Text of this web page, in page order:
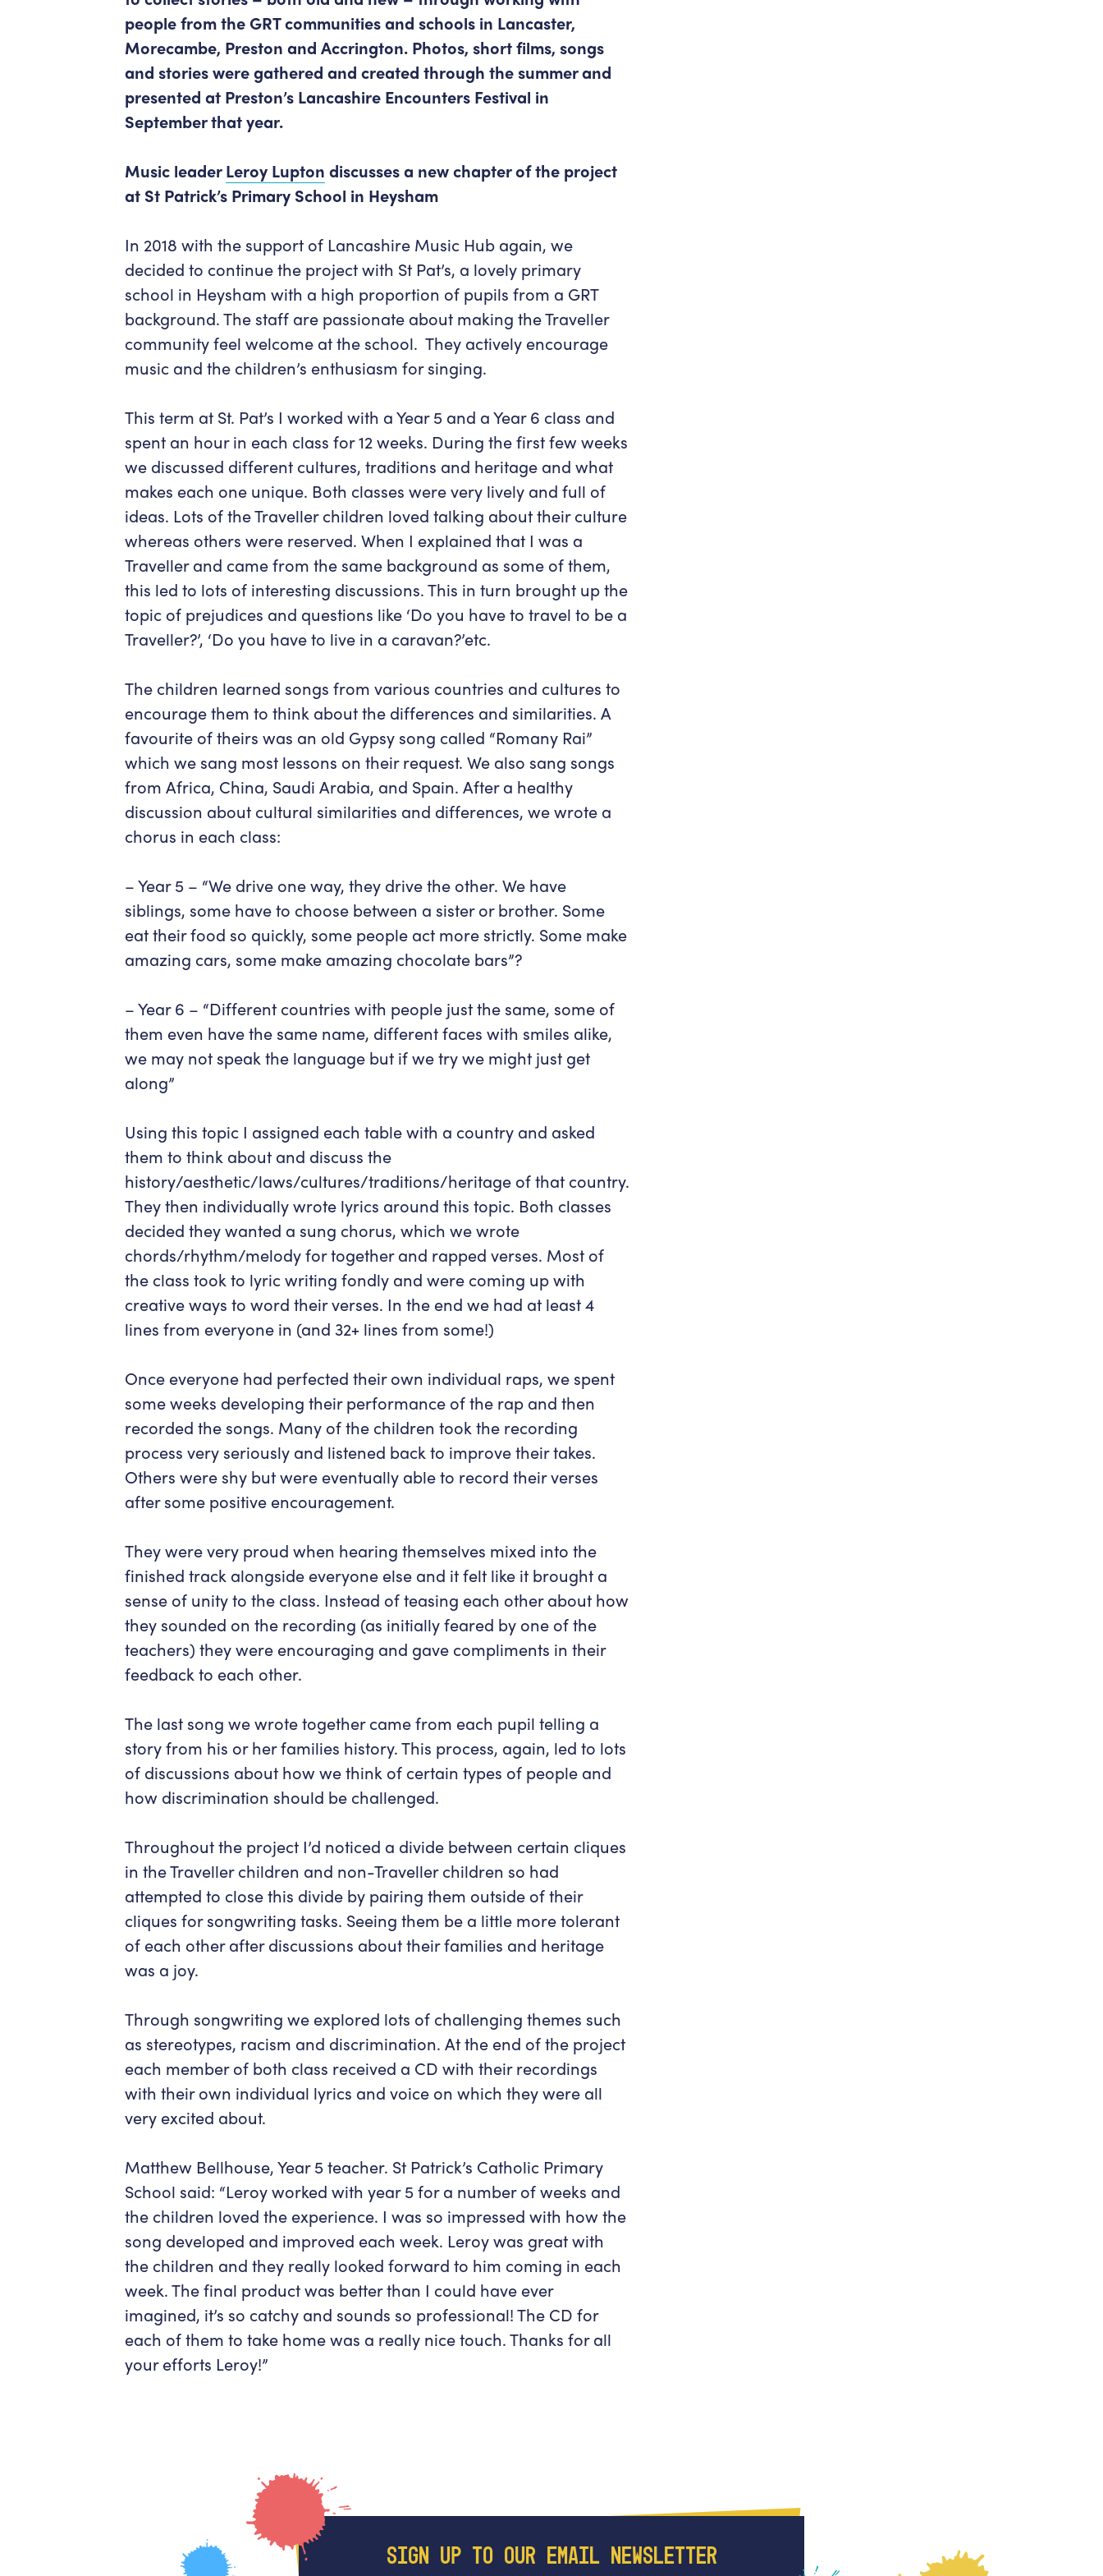
Policies & privacy
Accessibility
Work With Us
Workforce Development
Get in Touch
Getting Here
people from the GRT communities and schools in Lancaster,
Morecambe, Preston and Accrington. Photos, short films, songs
and stories were gathered and created through the summer and
presented at Preston’s Lancashire Encounters Festival in
September that year.
Music leaderLeroy Lupton discusses a new chapter of the project
at St Patrick’s Primary School in Heysham
In 2018 with the support of Lancashire Music Hub again, we
decided to continue the project with St Pat’s, a lovely primary
school in Heysham with a high proportion of pupils from a GRT
background. The staff are passionate about making the Traveller
community feel welcome at the school. They actively encourage
music and the children’s enthusiasm for singing.
This term at St. Pat’s I worked with a Year 5 and a Year 6 class and
spent an hour in each class for 12 weeks. During the first few weeks
we discussed different cultures, traditions and heritage and what
makes each one unique. Both classes were very lively and full of
ideas. Lots of the Traveller children loved talking about their culture
whereas others were reserved. When I explained that I was a
Traveller and came from the same background as some of them,
this led to lots of interesting discussions. This in turn brought up the
topic of prejudices and questions like ‘Do you have to travel to be a
Traveller?’, ‘Do you have to live in a caravan?’etc.
The children learned songs from various countries and cultures to
encourage them to think about the differences and similarities. A
favourite of theirs was an old Gypsy song called “Romany Rai”
which we sang most lessons on their request. We also sang songs
from Africa, China, Saudi Arabia, and Spain. After a healthy
discussion about cultural similarities and differences, we wrote a
chorus in each class:
– Year 5 – “We drive one way, they drive the other. We have
siblings, some have to choose between a sister or brother. Some
eat their food so quickly, some people act more strictly. Some make
amazing cars, some make amazing chocolate bars”?
– Year 6 – “Different countries with people just the same, some of
them even have the same name, different faces with smiles alike,
we may not speak the language but if we try we might just get
along”
Using this topic I assigned each table with a country and asked
them to think about and discuss the
history/aesthetic/laws/cultures/traditions/heritage of that country.
They then individually wrote lyrics around this topic. Both classes
decided they wanted a sung chorus, which we wrote
chords/rhythm/melody for together and rapped verses. Most of
the class took to lyric writing fondly and were coming up with
creative ways to word their verses. In the end we had at least 4
lines from everyone in (and 32+ lines from some!)
Once everyone had perfected their own individual raps, we spent
some weeks developing their performance of the rap and then
recorded the songs. Many of the children took the recording
process very seriously and listened back to improve their takes.
Others were shy but were eventually able to record their verses
after some positive encouragement.
They were very proud when hearing themselves mixed into the
finished track alongside everyone else and it felt like it brought a
sense of unity to the class. Instead of teasing each other about how
they sounded on the recording (as initially feared by one of the
teachers) they were encouraging and gave compliments in their
feedback to each other.
The last song we wrote together came from each pupil telling a
story from his or her families history. This process, again, led to lots
of discussions about how we think of certain types of people and
how discrimination should be challenged.
Throughout the project I’d noticed a divide between certain cliques
in the Traveller children and non-Traveller children so had
attempted to close this divide by pairing them outside of their
cliques for songwriting tasks. Seeing them be a little more tolerant
of each other after discussions about their families and heritage
was a joy.
Through songwriting we explored lots of challenging themes such
as stereotypes, racism and discrimination. At the end of the project
each member of both class received a CD with their recordings
with their own individual lyrics and voice on which they were all
very excited about.
Matthew Bellhouse, Year 5 teacher. St Patrick’s Catholic Primary
School said: “Leroy worked with year 5 for a number of weeks and
the children loved the experience. I was so impressed with how the
song developed and improved each week. Leroy was great with
the children and they really looked forward to him coming in each
week. The final product was better than I could have ever
imagined, it’s so catchy and sounds so professional! The CD for
each of them to take home was a really nice touch. Thanks for all
your efforts Leroy!”
SIGN UP TO OUR EMAIL NEWSLETTER